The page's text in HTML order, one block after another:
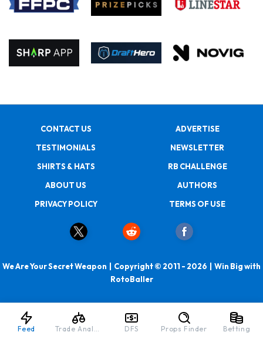
CONTACT US
ADVERTISE
TESTIMONIALS
NEWSLETTER
SHIRTS & HATS
RB CHALLENGE
ABOUT US
AUTHORS
PRIVACY POLICY
TERMS OF USE
We Are Your Secret Weapon | Copyright © 2011 - 2026 | Win Big with
RotoBaller
Feed Trade Analyzer DFS Props Finder Betting